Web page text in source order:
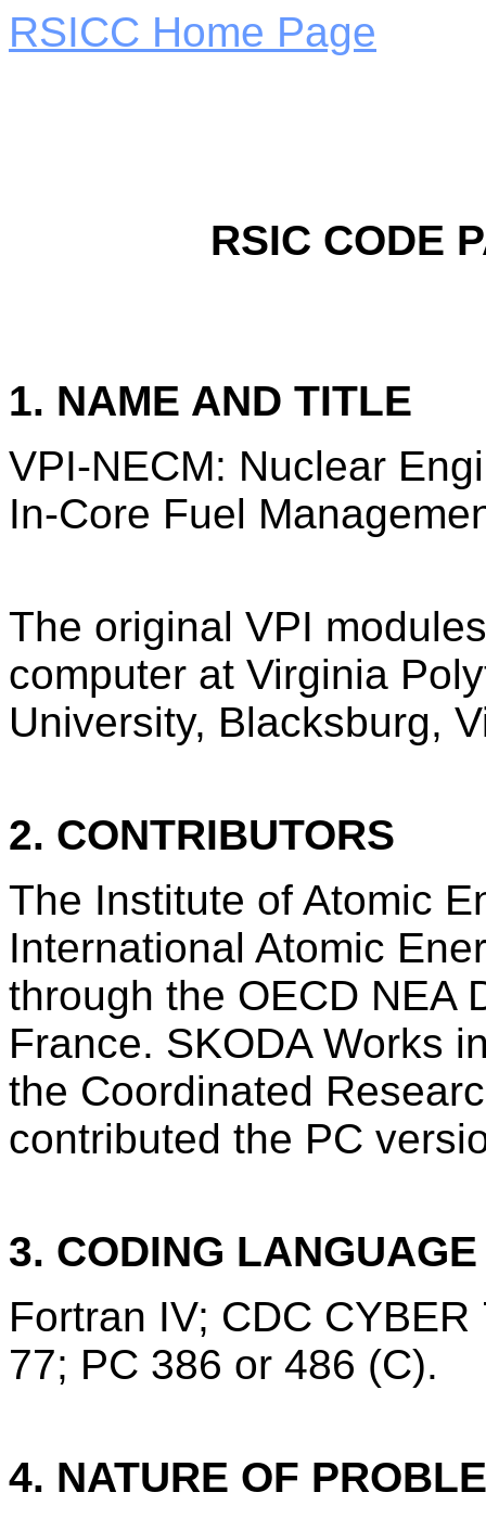
RSICC Home Page
RSIC CODE
1. NAME AND TITLE
VPI-NECM: Nuclear
In-Core Fuel
The original VPI
computer at Virginia
University, Blacksburg,
2. CONTRIBUTORS
The Institute of Atomic
International Atomic
through the OECD NEA
France. SKODA Works
the Coordinated
contributed the PC
3. CODING
Fortran IV; CDC
77; PC 386 or 486 (C).
4. NATURE OF